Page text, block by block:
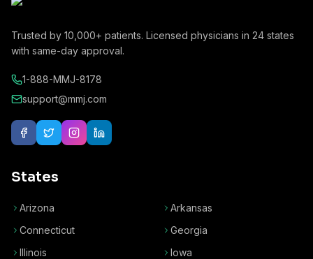
Trusted by 10,000+ patients. Licensed physicians in 24 states
with same-day approval.
1-888-MMJ-8178
support@mmj.com
States
Arizona
Arkansas
Connecticut
Georgia
Illinois
Iowa